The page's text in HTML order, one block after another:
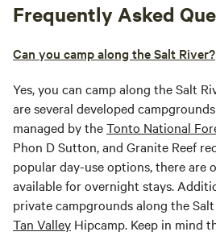
Frequently Asked
Can you camp along the Salt River?
Yes, you can camp along the Salt
are several developed
managed by theTonto National
Phon D Sutton, and Granite Reef
popular day-use options, there are
available for overnight stays.
private campgrounds along the
Tan Valley Hipcamp. Keep in mind